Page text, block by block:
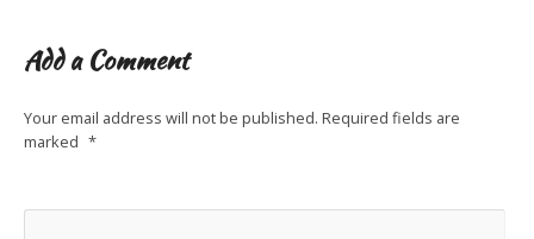
Add a Comment
Your email address will not be published. Required fields are
marked *